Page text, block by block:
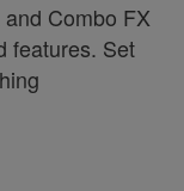
Combo FX
features. Set